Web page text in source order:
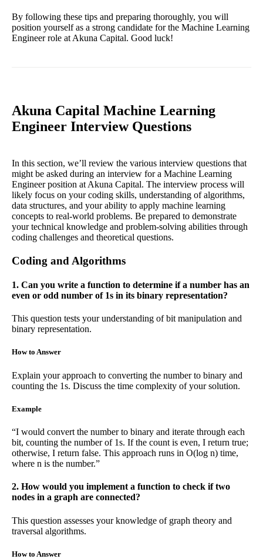
By following these tips and preparing thoroughly, you will
position yourself as a strong candidate for the Machine Learning
Engineer role at Akuna Capital. Good luck!
Akuna Capital Machine Learning
Engineer Interview Questions
In this section, we’ll review the various interview questions that
might be asked during an interview for a Machine Learning
Engineer position at Akuna Capital. The interview process will
likely focus on your coding skills, understanding of algorithms,
data structures, and your ability to apply machine learning
concepts to real-world problems. Be prepared to demonstrate
your technical knowledge and problem-solving abilities through
coding challenges and theoretical questions.
Coding and Algorithms
1. Can you write a function to determine if a number has an
even or odd number of 1s in its binary representation?
This question tests your understanding of bit manipulation and
binary representation.
How to Answer
Explain your approach to converting the number to binary and
counting the 1s. Discuss the time complexity of your solution.
Example
“I would convert the number to binary and iterate through each
bit, counting the number of 1s. If the count is even, I return true;
otherwise, I return false. This approach runs in O(log n) time,
where n is the number.”
2. How would you implement a function to check if two
nodes in a graph are connected?
This question assesses your knowledge of graph theory and
traversal algorithms.
How to Answer